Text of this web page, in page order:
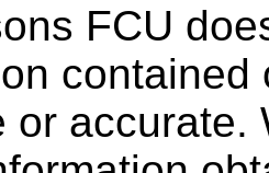
FCU
or accurate.